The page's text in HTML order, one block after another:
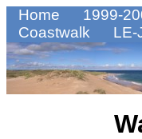
Home 1999-
Coastwalk
LE-